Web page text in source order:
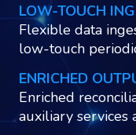
LOW-TOUCH
Flexible data
low-touch
ENRICHED
Enriched
auxiliary services